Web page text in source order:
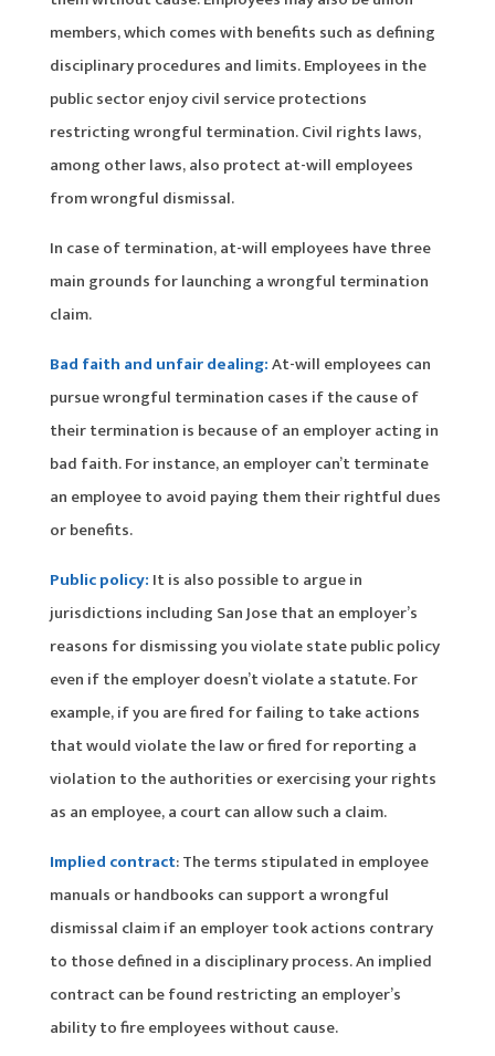
members, which comes with benefits such as defining
disciplinary procedures and limits. Employees in the
public sector enjoy civil service protections
restricting wrongful termination. Civil rights laws,
among other laws, also protect at-will employees
from wrongful dismissal.
In case of termination, at-will employees have three
main grounds for launching a wrongful termination
claim.
Bad faith and unfair dealing:At-will employees can
pursue wrongful termination cases if the cause of
their termination is because of an employer acting in
bad faith. For instance, an employer can’t terminate
an employee to avoid paying them their rightful dues
or benefits.
Public policy: It is also possible to argue in
jurisdictions including San Jose that an employer’s
reasons for dismissing you violate state public policy
even if the employer doesn’t violate a statute. For
example, if you are fired for failing to take actions
that would violate the law or fired for reporting a
violation to the authorities or exercising your rights
as an employee, a court can allow such a claim.
Implied contract: The terms stipulated in employee
manuals or handbooks can support a wrongful
dismissal claim if an employer took actions contrary
to those defined in a disciplinary process. An implied
contract can be found restricting an employer’s
ability to fire employees without cause.